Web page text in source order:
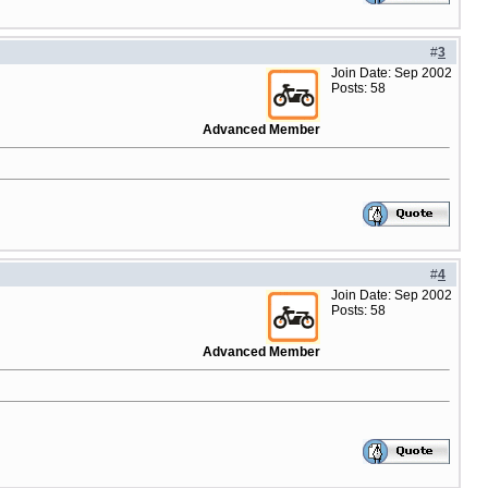
#3
Advanced Member
Join Date: Sep 2002
Posts: 58
#4
Advanced Member
Join Date: Sep 2002
Posts: 58